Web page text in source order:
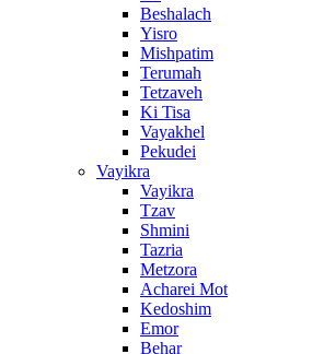
Beshalach
Yisro
Mishpatim
Terumah
Tetzaveh
Ki Tisa
Vayakhel
Pekudei
Vayikra
Vayikra
Tzav
Shmini
Tazria
Metzora
Acharei Mot
Kedoshim
Emor
Behar